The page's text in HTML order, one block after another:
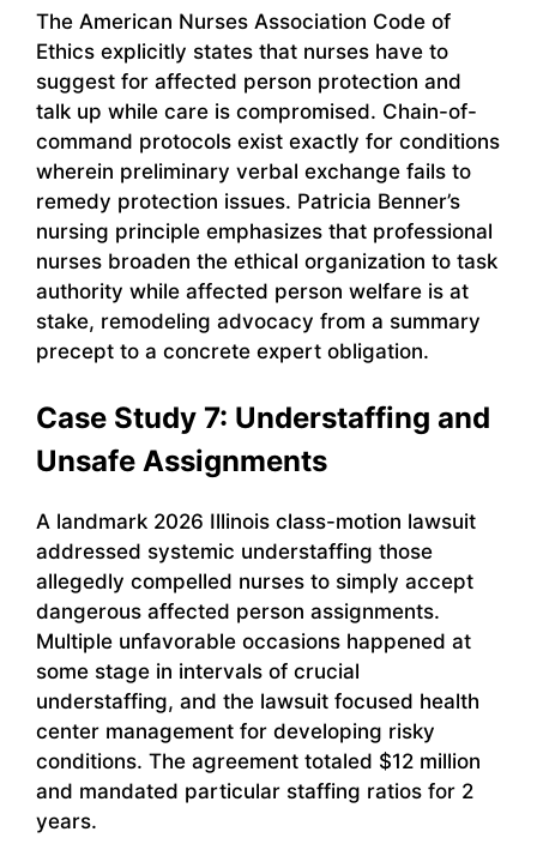
The American Nurses Association Code of
Ethics explicitly states that nurses have to
suggest for affected person protection and
talk up while care is compromised. Chain-of-
command protocols exist exactly for conditions
wherein preliminary verbal exchange fails to
remedy protection issues. Patricia Benner’s
nursing principle emphasizes that professional
nurses broaden the ethical organization to task
authority while affected person welfare is at
stake, remodeling advocacy from a summary
precept to a concrete expert obligation.
Case Study 7: Understaffing and
Unsafe Assignments
A landmark 2026 Illinois class-motion lawsuit
addressed systemic understaffing those
allegedly compelled nurses to simply accept
dangerous affected person assignments.
Multiple unfavorable occasions happened at
some stage in intervals of crucial
understaffing, and the lawsuit focused health
center management for developing risky
conditions. The agreement totaled $12 million
and mandated particular staffing ratios for 2
years.